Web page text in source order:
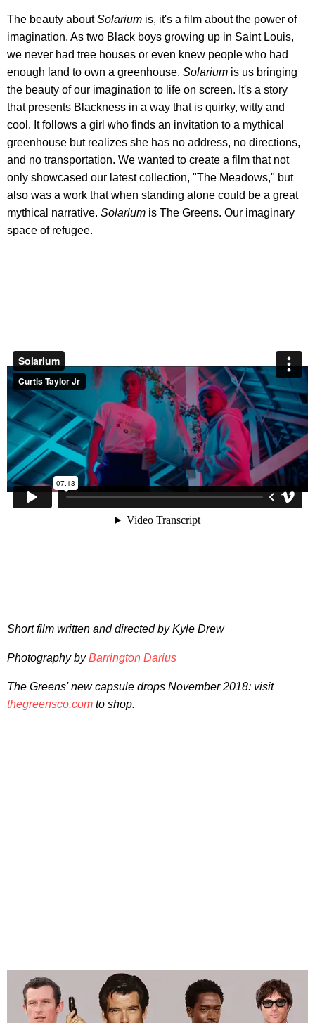
The beauty aboutSolarium is, it's a film about the power of
imagination. As two Black boys growing up in Saint Louis,
we never had tree houses or even knew people who had
enough land to own a greenhouse. Solarium is us bringing
the beauty of our imagination to life on screen. It's a story
that presents Blackness in a way that is quirky, witty and
cool. It follows a girl who finds an invitation to a mythical
greenhouse but realizes she has no address, no directions,
and no transportation. We wanted to create a film that not
only showcased our latest collection, "The Meadows," but
also was a work that when standing alone could be a great
mythical narrative. Solarium is The Greens. Our imaginary
space of refugee.
Short film written and directed by Kyle Drew
Photography byBarrington Darius
The Greens' new capsule drops November 2018: visit
thegreensco.com to shop.